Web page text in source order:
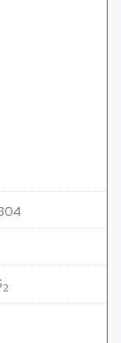
2